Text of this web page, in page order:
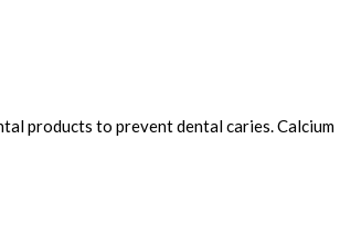
products to prevent dental caries. Calcium